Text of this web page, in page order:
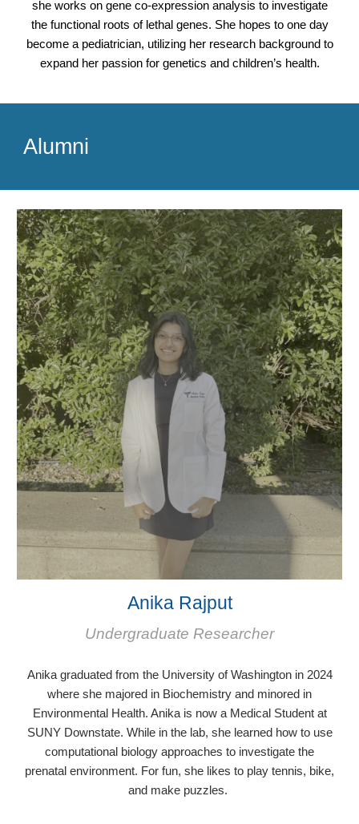
she works on gene co-expression analysis to investigate
the functional roots of lethal genes. She hopes to one day
become a pediatrician, utilizing her research background to
expand her passion for genetics and children’s health.
Alumni
Anika Rajput
Undergraduate Researcher
Anika graduated from the University of Washington in 2024
where she majored in Biochemistry and minored in
Environmental Health. Anika is now a Medical Student at
SUNY Downstate. While in the lab, she learned how to use
computational biology approaches to investigate the
prenatal environment. For fun, she likes to play tennis, bike,
and make puzzles.